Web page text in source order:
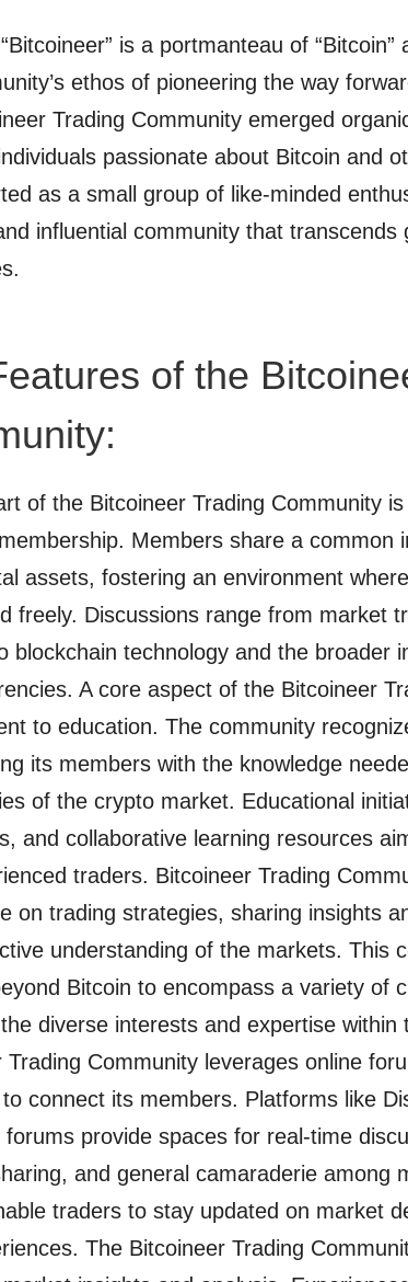
is a portmanteau of “Bitcoin”
ethos of pioneering the way
Trading Community emerged
passionate about Bitcoin and
as a small group of like-minded
influential community that transcends
of the
of the Bitcoineer Trading Community
Members share a common
assets, fostering an environment
freely. Discussions range from market
blockchain technology and the broader
A core aspect of the Bitcoineer
to education. The community
its members with the knowledge
of the crypto market. Educational
and collaborative learning resources
traders. Bitcoineer Trading
on trading strategies, sharing insights
understanding of the markets. This
Bitcoin to encompass a variety of
diverse interests and expertise within
Trading Community leverages online
connect its members. Platforms like
forums provide spaces for real-time
and general camaraderie among
traders to stay updated on market
The Bitcoineer Trading